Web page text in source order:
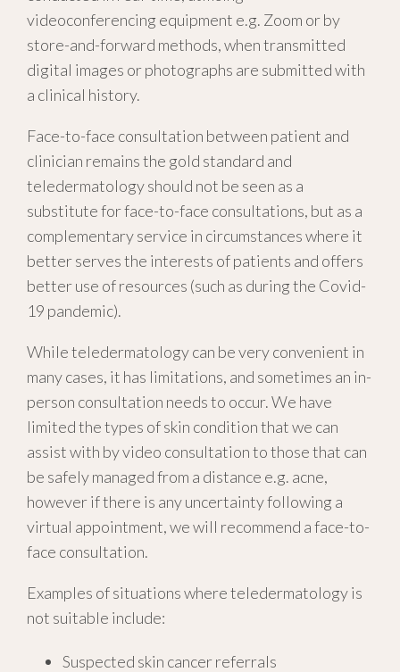
videoconferencing equipment e.g. Zoom or by
store-and-forward methods, when transmitted
digital images or photographs are submitted with
a clinical history.
Face-to-face consultation between patient and
clinician remains the gold standard and
teledermatology should not be seen as a
substitute for face-to-face consultations, but as a
complementary service in circumstances where it
better serves the interests of patients and offers
better use of resources (such as during the Covid-
19 pandemic).
While teledermatology can be very convenient in
many cases, it has limitations, and sometimes an in-
person consultation needs to occur. We have
limited the types of skin condition that we can
assist with by video consultation to those that can
be safely managed from a distance e.g. acne,
however if there is any uncertainty following a
virtual appointment, we will recommend a face-to-
face consultation.
Examples of situations where teledermatology is
not suitable include:
Suspected skin cancer referrals